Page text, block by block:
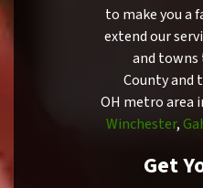
to make you a
extend our
and
County and
OH metro area
Winchester,
Get